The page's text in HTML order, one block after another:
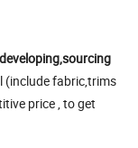
developing,sourcing
(include fabric,trims
price , to get